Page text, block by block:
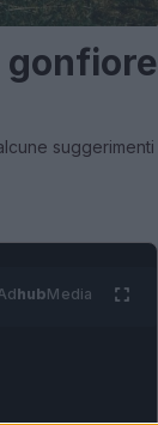
gonfiore
suggerimenti
hubMedia